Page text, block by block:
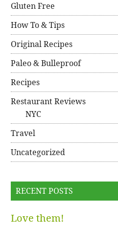
Gluten Free
How To & Tips
Original Recipes
Paleo & Bulleproof
Recipes
Restaurant Reviews
NYC
Travel
Uncategorized
RECENT POSTS
Love them!